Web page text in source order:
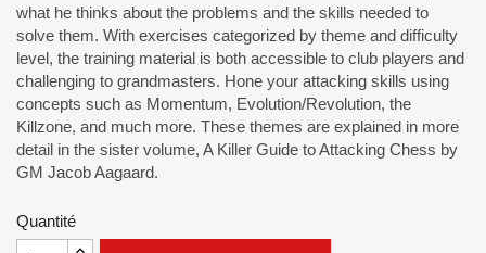
what he thinks about the problems and the skills needed to
solve them. With exercises categorized by theme and difficulty
level, the training material is both accessible to club players and
challenging to grandmasters. Hone your attacking skills using
concepts such as Momentum, Evolution/Revolution, the
Killzone, and much more. These themes are explained in more
detail in the sister volume, A Killer Guide to Attacking Chess by
GM Jacob Aagaard.
Quantité